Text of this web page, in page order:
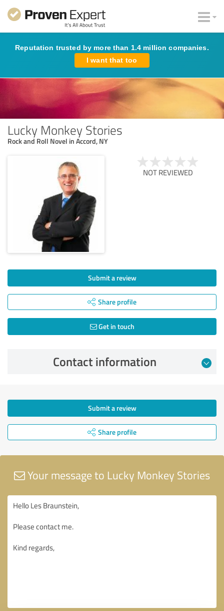
Reputation trusted by more than 1.4 million companies.
I want that too
Lucky Monkey Stories
Rock and Roll Novel in Accord, NY
NOT REVIEWED
Submit a review
Share profile
Get in touch
Contact information
Submit a review
Share profile
Your message to Lucky Monkey Stories